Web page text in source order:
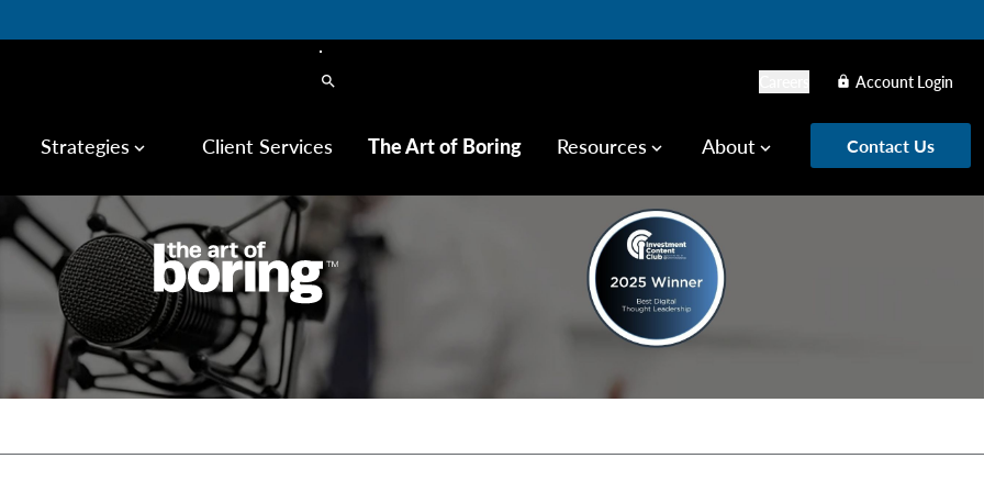
search lock Account Login
Strategies keyboard_arrow_down Client Services The Art of Boring Resources keyboard_arrow_down About keyboard_arrow_down Contact Us